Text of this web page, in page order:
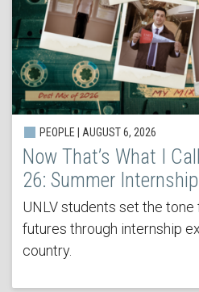
PEOPLE | AUGUST 6, 2026
Now That’s What I
26: Summer
UNLV students set the
futures through internship
country.